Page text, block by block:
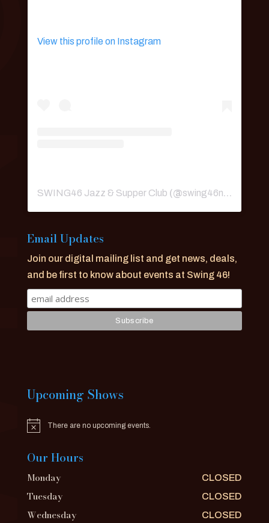
View this profile on Instagram
SWING46 Jazz & Supper Club (@swing46nyc
Email Updates
Join our digital mailing list and get news, deals,
and be first to know about events at Swing 46!
Upcoming Shows
Notice There are no upcoming events.
Our Hours
Monday CLOSED
Tuesday CLOSED
Wednesday CLOSED